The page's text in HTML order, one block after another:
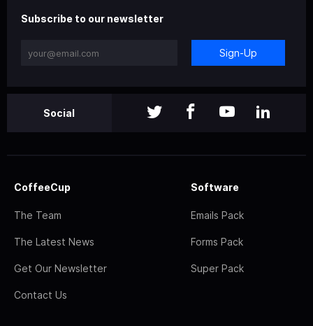
Subscribe to our newsletter
Sign-Up
Social
CoffeeCup
The Team
The Latest News
Get Our Newsletter
Contact Us
Software
Emails Pack
Forms Pack
Super Pack